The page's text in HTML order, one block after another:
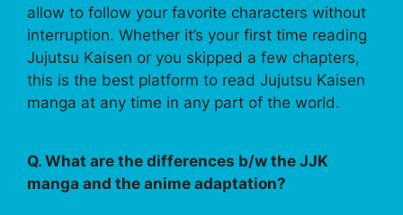
allow to follow your favorite characters without
interruption. Whether it’s your first time reading
Jujutsu Kaisen or you skipped a few chapters,
this is the best platform to read Jujutsu Kaisen
manga at any time in any part of the world.
Q. What are the differences b/w the JJK
manga and the anime adaptation?